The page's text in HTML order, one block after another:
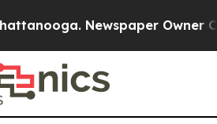
Newspaper Owner